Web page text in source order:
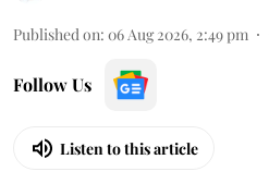
Published on: 06 Aug 2026, 2:49 pm
Follow Us
Listen to this article